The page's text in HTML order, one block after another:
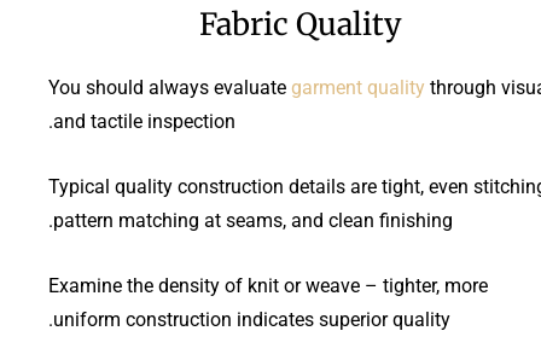
Fabric Quality
You should always evaluate garment quality through
and tactile inspection.
Typical quality construction details are tight, even
pattern matching at seams, and clean finishing.
Examine the density of knit or weave – tighter, more
uniform construction indicates superior quality.